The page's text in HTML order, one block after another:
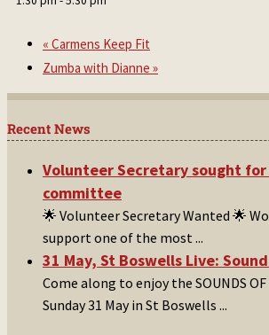
« Carmens Keep Fit
Zumba with Dianne »
Recent News
Volunteer Secretary sought
committee
🌟 Volunteer Secretary Wanted 🌟
support one of the most...
31 May, St Boswells Live:
Come along to enjoy the SOUNDS OF
Sunday 31 May in St Boswells ...